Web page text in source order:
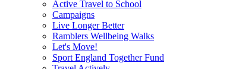
Active Travel to School
Campaigns
Live Longer Better
Ramblers Wellbeing Walks
Let's Move!
Sport England Together Fund